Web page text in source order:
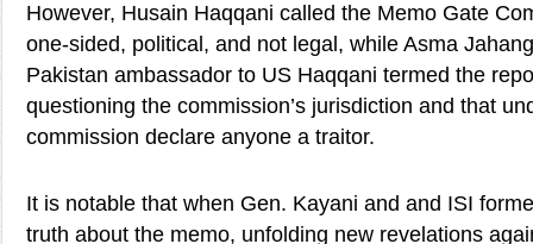
However, Husain Haqqani called the Memo Gate
one-sided, political, and not legal, while Asma
Pakistan ambassador to US Haqqani termed the
questioning the commission’s jurisdiction and that
commission declare anyone a traitor.
It is notable that when Gen. Kayani and and ISI
truth about the memo, unfolding new revelations